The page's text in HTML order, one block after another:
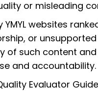
or misleading
YMYL websites
or
of such content
and accountability.
Evaluator